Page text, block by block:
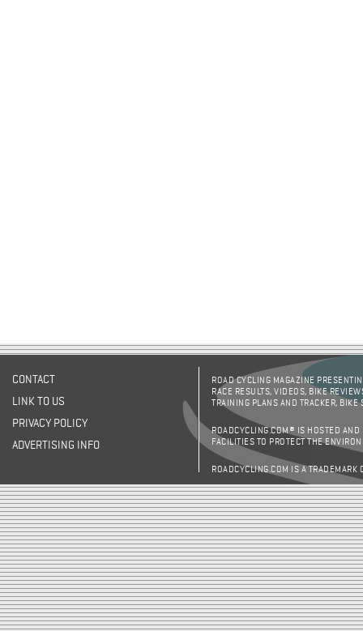
CONTACT
LINK TO US
PRIVACY POLICY
ADVERTISING INFO
ROAD CYCLING MAGAZINE
RACE RESULTS, VIDEOS, BIKE
TRAINING PLANS AND TRACKER,
ROADCYCLING.COM® IS HOSTED AND
FACILITIES TO PROTECT THE
ROADCYCLING.COM IS A TRADEMARK